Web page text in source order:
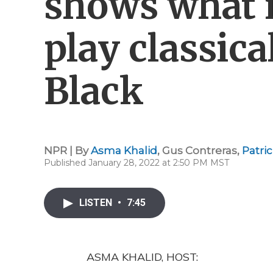
play
Black
NPR | ByAsma Khalid, Gus Contreras,
Published January 28, 2022 at 2:50 PM MST
LISTEN • 7:45
ASMA KHALID, HOST: